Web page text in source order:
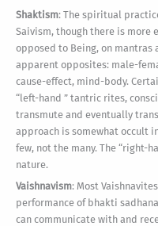
Shaktism: The spiritual
Saivism, though there is more
opposed to Being, on mantras
apparent opposites: male-
cause-effect, mind-body.
“left-hand ” tantric rites,
transmute and eventually
approach is somewhat occult
few, not the many. The “right-
nature.
Vaishnavism: Most
performance of bhakti
can communicate with and